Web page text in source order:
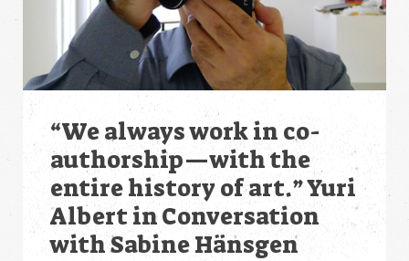
“We always work in co-
authorship—with the
entire history of art.” Yuri
Albert in Conversation
with Sabine Hänsgen